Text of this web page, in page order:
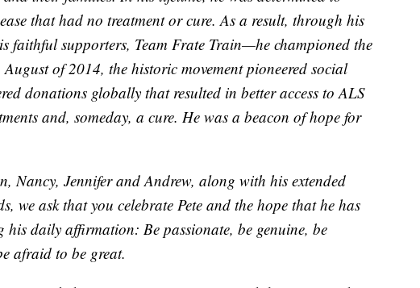
that had no treatment or cure. As a result, through his
supporters, Team Frate Train—he championed the
of 2014, the historic movement pioneered social
donations globally that resulted in better access to ALS
and, someday, a cure. He was a beacon of hope for
Nancy, Jennifer and Andrew, along with his extended
we ask that you celebrate Pete and the hope that he has
his daily affirmation: Be passionate, be genuine, be
afraid to be great.